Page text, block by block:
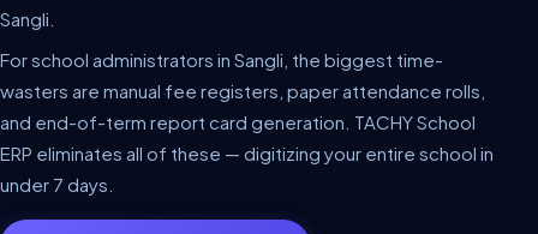
Sangli.
For school administrators in Sangli, the biggest time-
wasters are manual fee registers, paper attendance rolls,
and end-of-term report card generation. TACHY School
ERP eliminates all of these — digitizing your entire school in
under 7 days.